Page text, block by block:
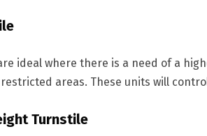
ideal where there is a need of a
areas. These units will
Turnstile